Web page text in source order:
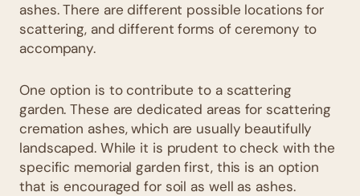
ashes. There are different possible locations for
scattering, and different forms of ceremony to
accompany.
One option is to contribute to a scattering
garden. These are dedicated areas for scattering
cremation ashes, which are usually beautifully
landscaped. While it is prudent to check with the
specific memorial garden first, this is an option
that is encouraged for soil as well as ashes.